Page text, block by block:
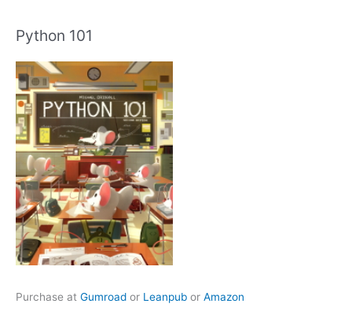
Python 101
Purchase at Gumroad or Leanpub or Amazon